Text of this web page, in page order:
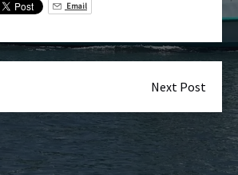
Email
Next Post